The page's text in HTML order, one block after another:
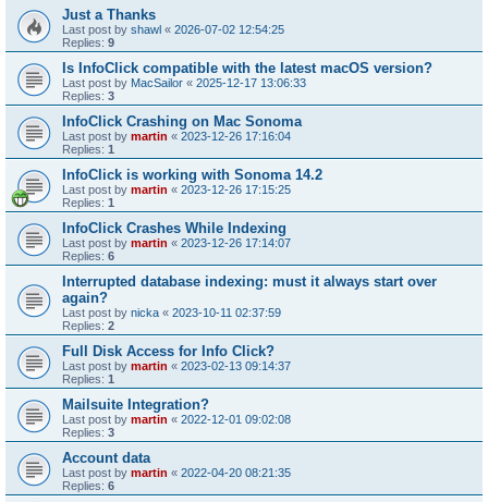
Just a Thanks
Last post by shawl « 2026-07-02 12:54:25
Replies: 9
Is InfoClick compatible with the latest macOS version?
Last post by MacSailor « 2025-12-17 13:06:33
Replies: 3
InfoClick Crashing on Mac Sonoma
Last post by martin « 2023-12-26 17:16:04
Replies: 1
InfoClick is working with Sonoma 14.2
Last post by martin « 2023-12-26 17:15:25
Replies: 1
InfoClick Crashes While Indexing
Last post by martin « 2023-12-26 17:14:07
Replies: 6
Interrupted database indexing: must it always start over
again?
Last post by nicka « 2023-10-11 02:37:59
Replies: 2
Full Disk Access for Info Click?
Last post by martin « 2023-02-13 09:14:37
Replies: 1
Mailsuite Integration?
Last post by martin « 2022-12-01 09:02:08
Replies: 3
Account data
Last post by martin « 2022-04-20 08:21:35
Replies: 6